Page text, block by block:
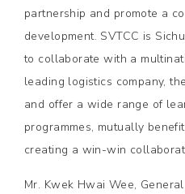
partnership and promote a
development. SVTCC is
to collaborate with a
leading logistics company,
and offer a wide range of
programmes, mutually
creating a win-win
Mr. Kwek Hwai Wee,